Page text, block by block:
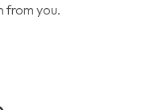
from you.